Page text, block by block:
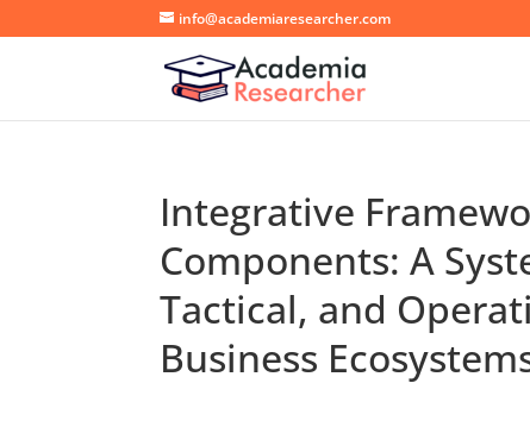
info@academiaresearcher.com
Integrative
Components: A
Tactical, and
Business